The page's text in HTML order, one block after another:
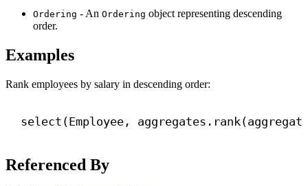
Ordering - An Ordering object representing descending
order.
Examples
Rank employees by salary in descending order:
select(Employee,
Referenced By